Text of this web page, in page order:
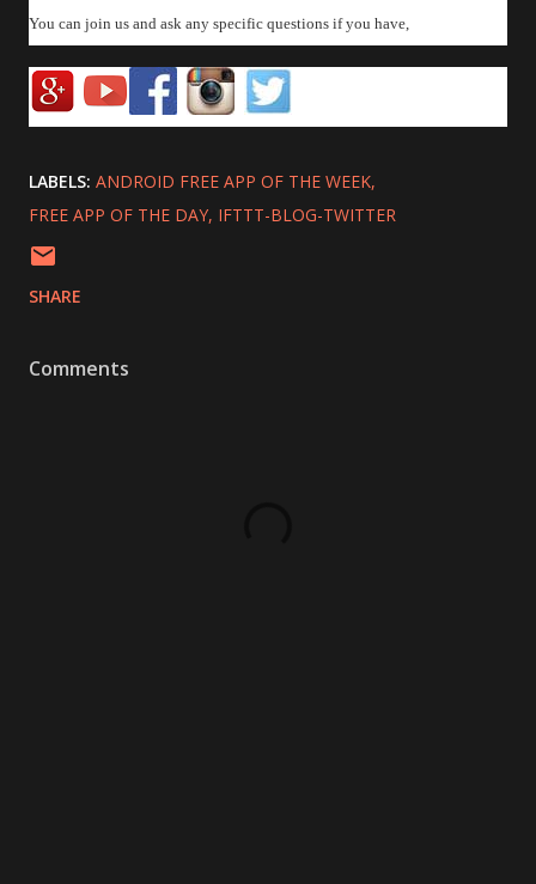
You can join us and ask any specific questions if you have,
LABELS: ANDROID FREE APP OF THE WEEK
FREE APP OF THE DAY IFTTT-BLOG-TWITTER
SHARE
Comments